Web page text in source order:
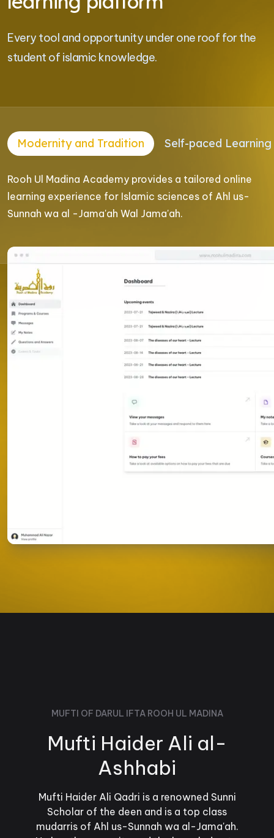
Every tool and opportunity under one roof for the
student of islamic knowledge.
Modernity and Tradition Self-paced Learning
Rooh Ul Madina Academy provides a tailored online
learning experience for Islamic sciences of Ahl us-
Sunnah wa al -Jama'ah Wal Jama'ah.
MUFTI OF DARUL IFTA ROOH UL MADINA
Mufti Haider Ali al-
Ashhabi
Mufti Haider Ali Qadri is a renowned Sunni
Scholar of the deen and is a top class
mudarris of Ahl us-Sunnah wa al-Jama'ah.